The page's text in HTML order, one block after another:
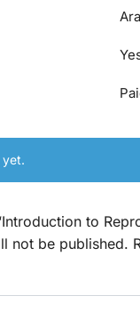
yet.
to
not be published.